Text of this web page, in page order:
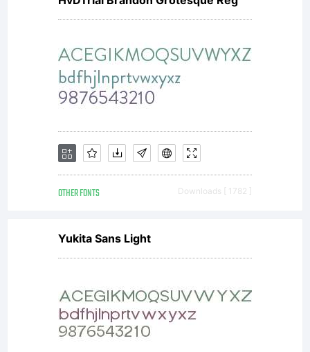
OTHER FONTS Downloads [ 1782 ]
Yukita Sans Light